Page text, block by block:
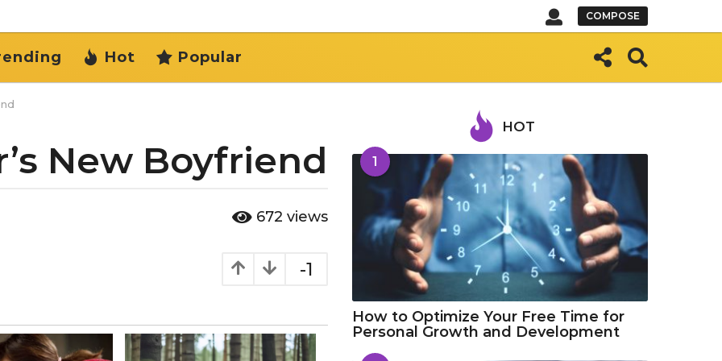
COMPOSE
Hot Popular
New Boyfriend
672 views
-1
HOT
1
How to Optimize Your Free Time for
Personal Growth and Development